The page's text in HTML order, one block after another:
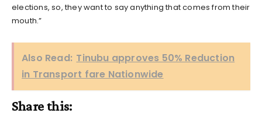
elections, so, they want to say anything that comes from their
mouth.”
Also Read: Tinubu approves 50% Reduction
in Transport fare Nationwide
Share this: